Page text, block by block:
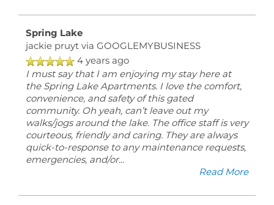
Spring Lake
jackie pruytvia GOOGLEMYBUSINESS
4 years ago
I must say that I am enjoying my stay here at
the Spring Lake Apartments. I love the comfort,
convenience, and safety of this gated
community. Oh yeah, can’t leave out my
walks/jogs around the lake. The office staff is very
courteous, friendly and caring. They are always
quick-to-response to any maintenance requests,
emergencies, and/or...
Read More